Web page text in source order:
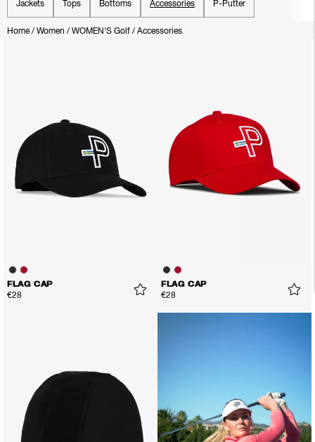
Jackets Tops Bottoms Accessories P-Putter
Home/ Women / WOMEN'S Golf / Accessories
FLAG CAP
€28
FLAG CAP
€28